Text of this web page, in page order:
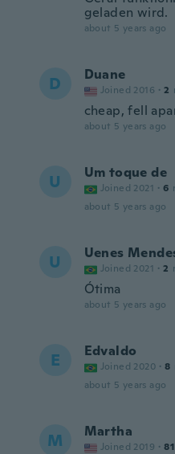
geladen wird.
about 5 years ago
D Duane
Joined 2016 · 2
cheap, fell
about 5 years ago
U Um toque de
Joined 2021 · 6
about 5 years ago
U Uenes
Joined 2021 · 2
Ótima
about 5 years ago
E Edvaldo
Joined 2020 · 8
about 5 years ago
M Martha
Joined 2019 · 81